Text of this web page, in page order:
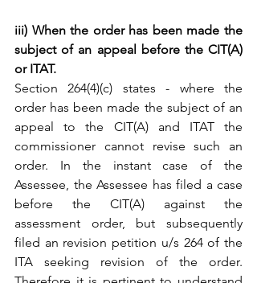
iii) When the order has been made the
subject of an appeal before the CIT(A)
or ITAT.
Section 264(4)(c) states - where the
order has been made the subject of an
appeal to the CIT(A) and ITAT the
commissioner cannot revise such an
order. In the instant case of the
Assessee, the Assessee has filed a case
before the CIT(A) against the
assessment order, but subsequently
filed an revision petition u/s 264 of the
ITA seeking revision of the order.